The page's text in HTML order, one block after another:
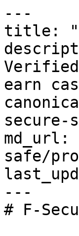
---
title: "F-
earn
secure-
safe/
---
# F-